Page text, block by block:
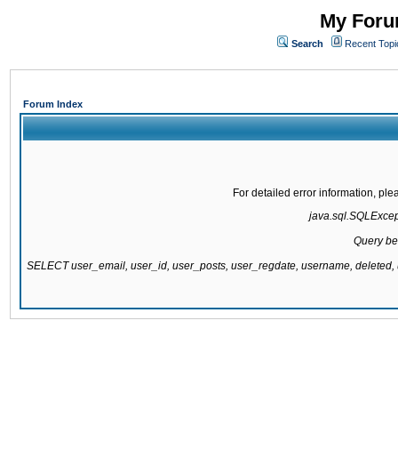
My
Search Recent
Forum Index
For detailed error information,
Query
SELECT user_email, user_id, user_posts, user_regdate, username,